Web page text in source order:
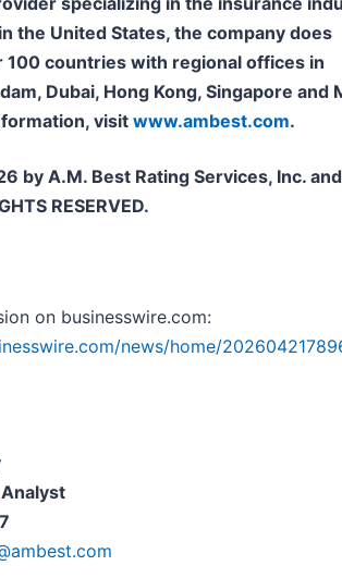
the United States, the company does
100 countries with regional offices in
Dubai, Hong Kong, Singapore and
visit www.ambest.com.
by A.M. Best Rating Services, Inc.
RESERVED.
on businesswire.com:
news/home/